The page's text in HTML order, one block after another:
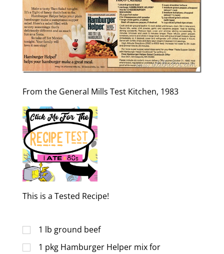
From the General Mills Test Kitchen, 1983
This is a Tested Recipe!
1 lb ground beef
1 pkg Hamburger Helper mix for